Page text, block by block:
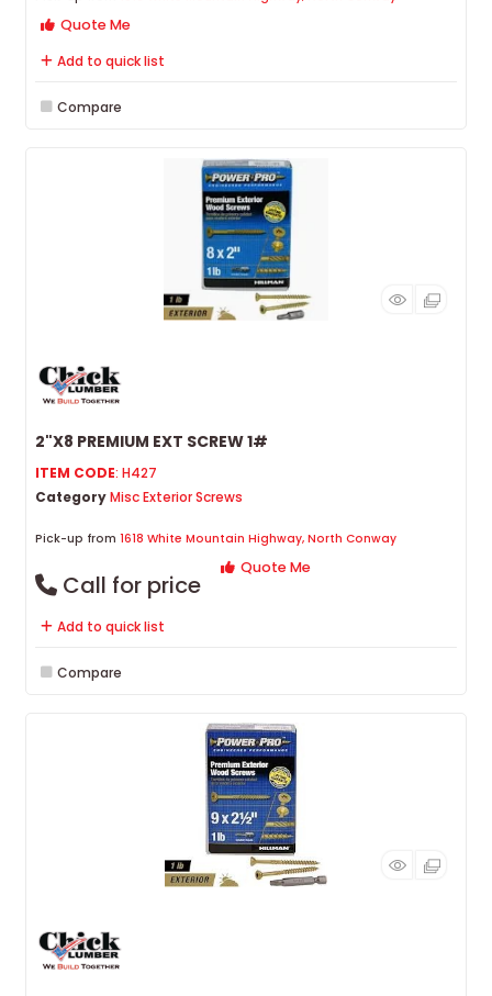
Quote Me
Add to quick list
Compare
2"X8 PREMIUM EXT SCREW 1#
ITEM CODE: H427
CategoryMisc Exterior Screws
Pick-up from 1618 White Mountain Highway, North Conway
Call for price
Quote Me
Add to quick list
Compare